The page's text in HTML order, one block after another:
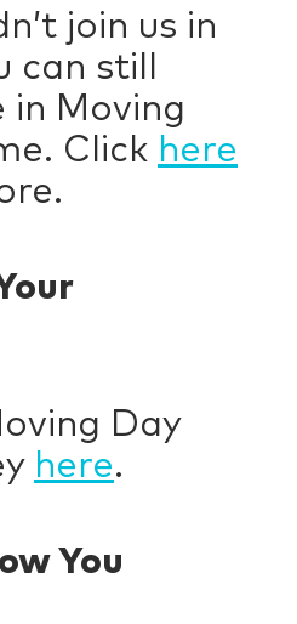
join us in
can still
Moving
Click here
Day
here.
You